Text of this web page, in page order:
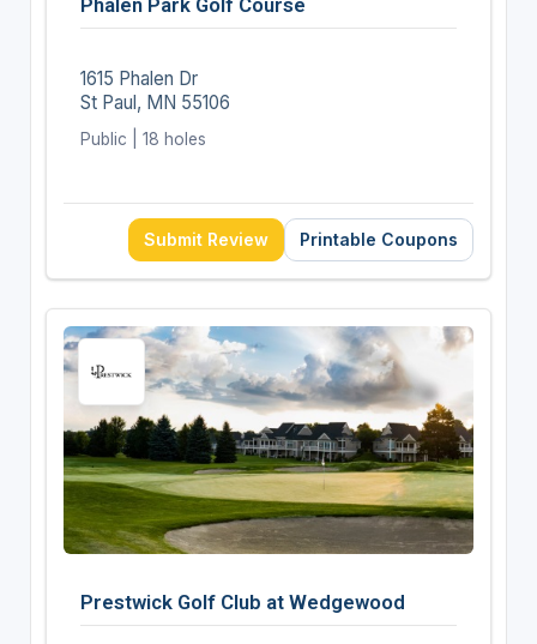
1615 Phalen Dr
St Paul, MN 55106
Public | 18 holes
Submit Review Printable Coupons
Prestwick Golf Club at Wedgewood